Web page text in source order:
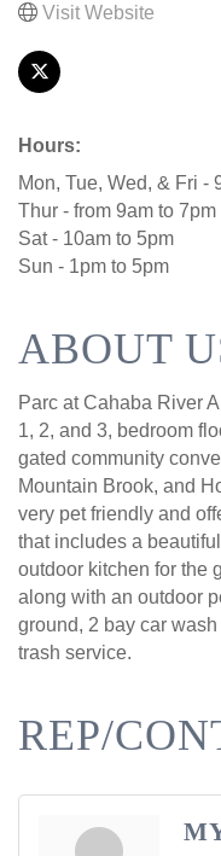
Visit Website
Hours:
Mon, Tue, Wed, & Fri -
Thur - from 9am to 7pm
Sat - 10am to 5pm
Sun - 1pm to 5pm
ABOUT
Parc at Cahaba River
1, 2, and 3, bedroom
gated community
Mountain Brook, and
very pet friendly and
that includes a
outdoor kitchen for the
along with an outdoor
ground, 2 bay car
trash service.
REP/